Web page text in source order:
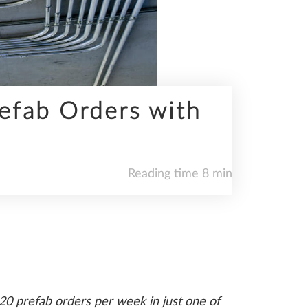
Orders with
Reading time 8 min
prefab orders per week in just one of